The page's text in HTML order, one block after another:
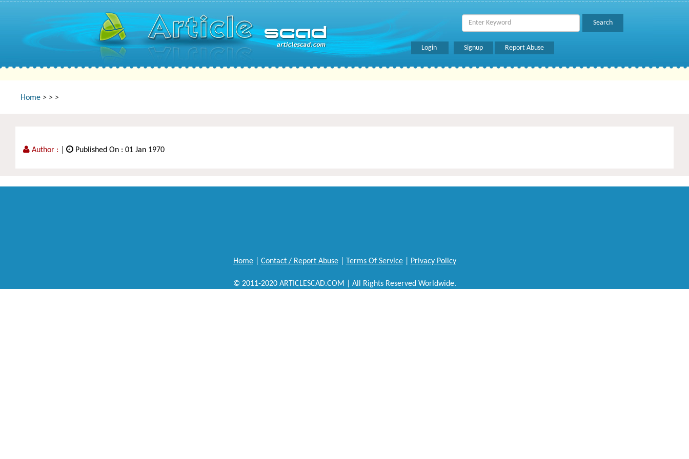
Login Signup Report Abuse
Home > > >
Author : Published On : 01 Jan 1970
Home| Contact / Report Abuse| Terms Of Service| Privacy Policy
© 2011-2020 ARTICLESCAD.COM | All Rights Reserved Worldwide.